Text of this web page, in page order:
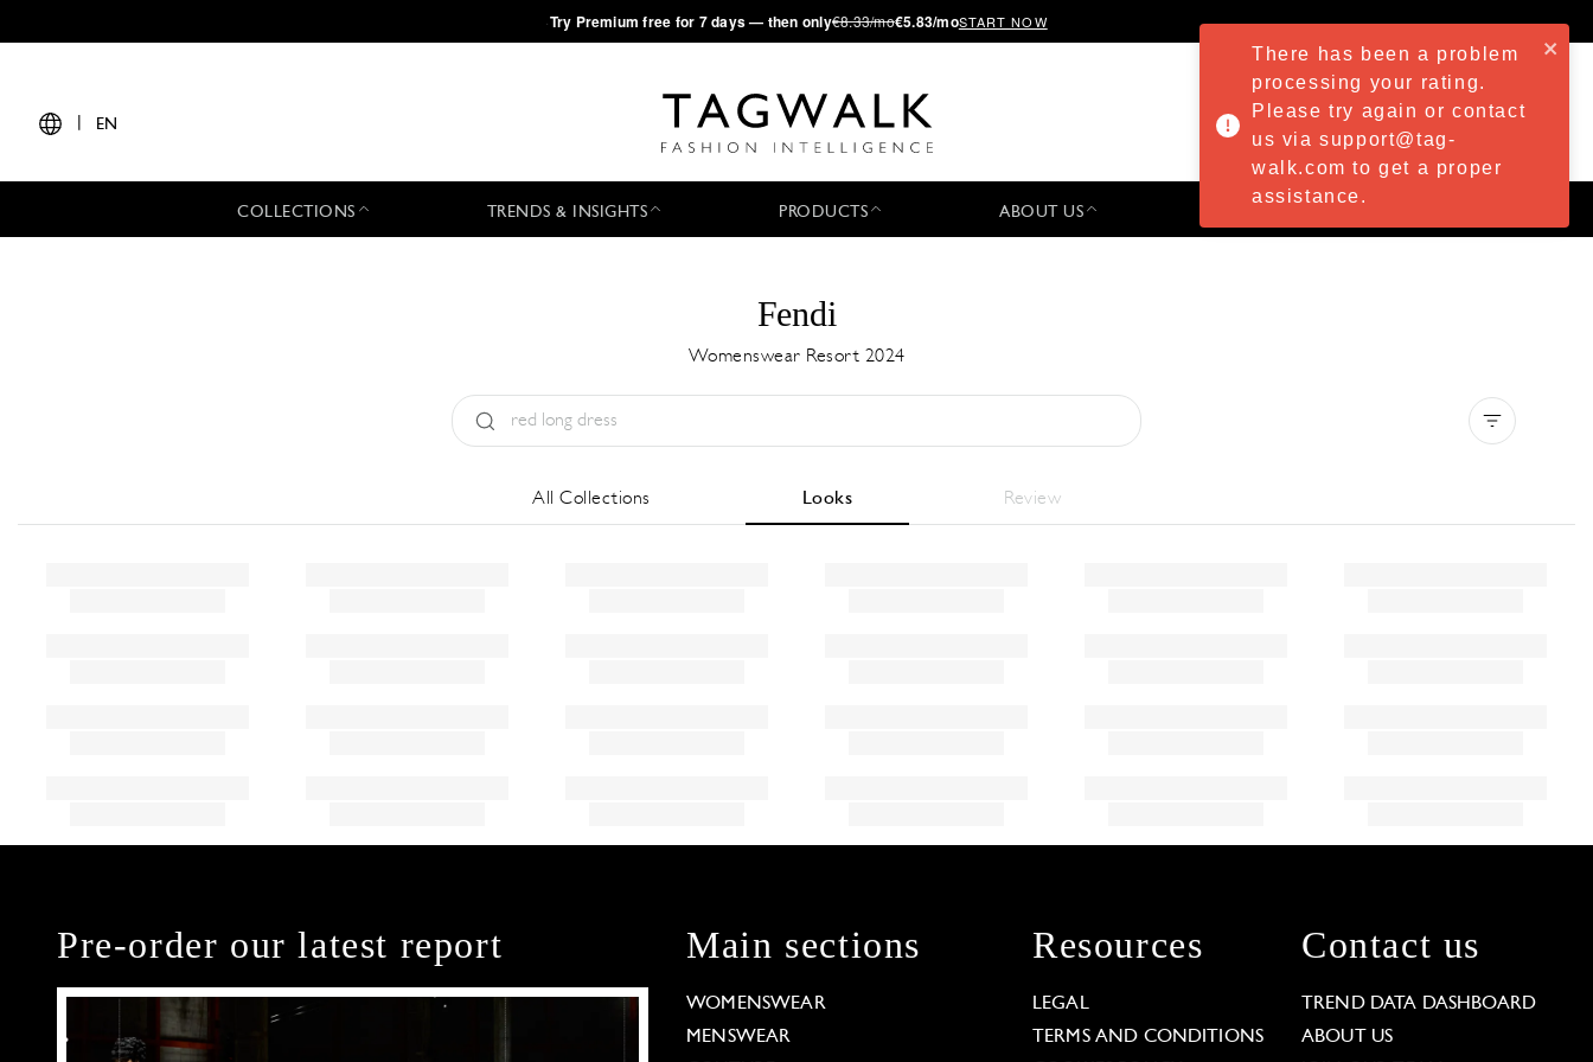
·Try Premium free for 7 days — then only€8.33/mo€5.83/moSTART NOW
EN
COLLECTIONS TRENDS & INSIGHTS PRODUCTS ABOUT US
Fendi
Womenswear Resort 2024
All Collections Looks Review
Pre-order our latest report Main sections
WOMENSWEAR
MENSWEAR
Resources
LEGAL
TERMS AND CONDITIONS
Contact us
TREND DATA DASHBOARD
ABOUT US
There has been a problem
processing your rating.
Please try again or contact
us via support@tag-
walk.com to get a proper
assistance.